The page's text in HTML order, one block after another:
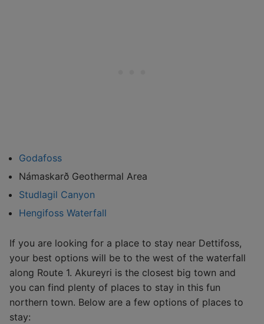
Godafoss
Námaskarð Geothermal Area
Studlagil Canyon
Hengifoss Waterfall
If you are looking for a place to stay near Dettifoss,
your best options will be to the west of the waterfall
along Route 1. Akureyri is the closest big town and
you can find plenty of places to stay in this fun
northern town. Below are a few options of places to
stay: